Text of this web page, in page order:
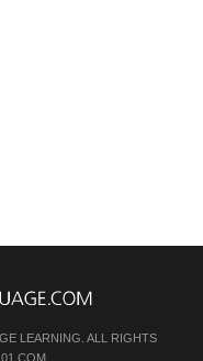
LEARNING. ALL RIGHTS